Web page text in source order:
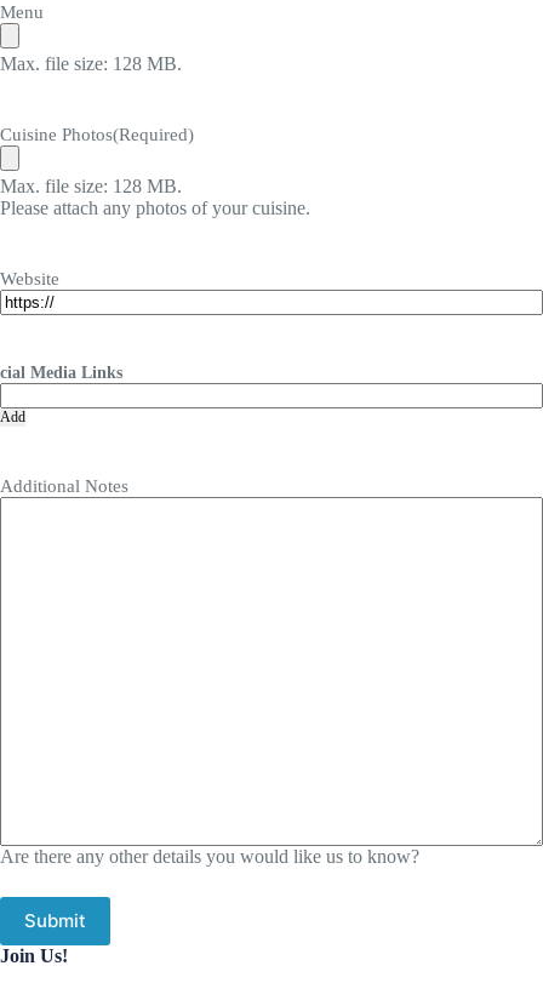
Menu
Max. file size: 128 MB.
Cuisine Photos(Required)
Max. file size: 128 MB.
Please attach any photos of your cuisine.
Website
Media Links
Add
Additional Notes
Are there any other details you would like us to know?
Submit
Join Us!